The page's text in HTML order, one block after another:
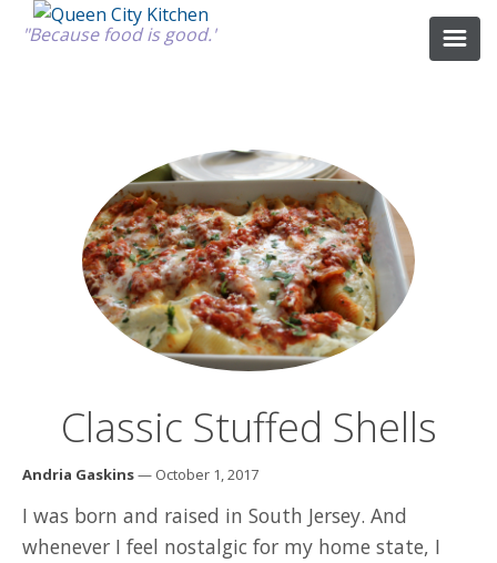
"Because food is good."
GOOD FOOD
RECIPES
MARKET
CALENDAR
Classic Stuffed Shells
Andria Gaskins— October 1, 2017
I was born and raised in South Jersey. And
whenever I feel nostalgic for my home state, I